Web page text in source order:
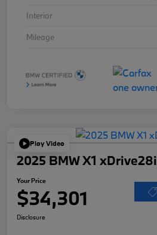
Interior
Mileage
Play Video
2025 BMW X1 xDrive28i
Your Price
$34,301
Disclosure